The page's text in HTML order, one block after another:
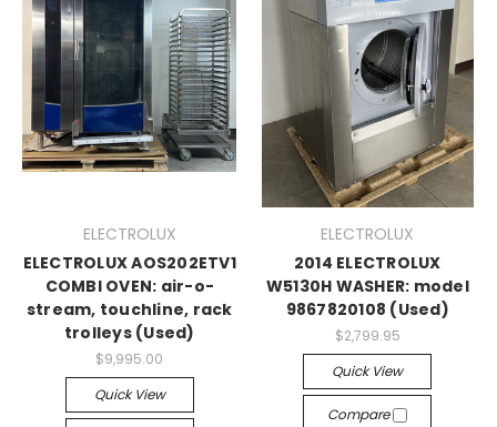
ELECTROLUX
ELECTROLUX AOS202ETV1
COMBI OVEN: air-o-
stream, touchline, rack
trolleys (Used)
$9,995.00
Quick View
ELECTROLUX
2014 ELECTROLUX
W5130H WASHER: model
9867820108 (Used)
$2,799.95
Quick View
Compare